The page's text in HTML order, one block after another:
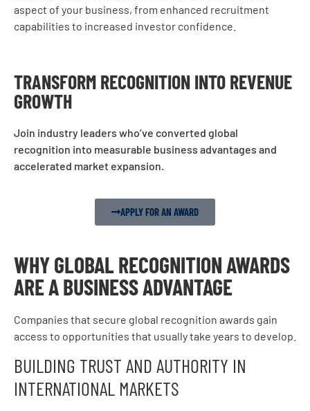
aspect of your business, from enhanced recruitment
capabilities to increased investor confidence.
TRANSFORM RECOGNITION INTO REVENUE
GROWTH
Join industry leaders who’ve converted global
recognition into measurable business advantages and
accelerated market expansion.
APPLY FOR AN AWARD
WHY GLOBAL RECOGNITION AWARDS
ARE A BUSINESS ADVANTAGE
Companies that secure global recognition awards gain
access to opportunities that usually take years to develop.
BUILDING TRUST AND AUTHORITY IN
INTERNATIONAL MARKETS